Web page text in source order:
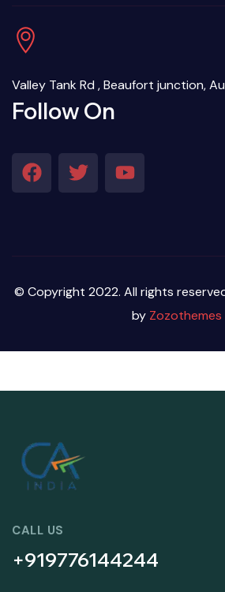
Valley Tank Rd , Beaufort junction,
Follow On
© Copyright 2022. All rights
by Zozothemes
CALL US
+919776144244